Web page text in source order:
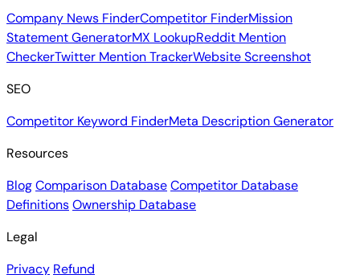
Company News FinderCompetitor FinderMission
Statement GeneratorMX LookupReddit Mention
CheckerTwitter Mention TrackerWebsite Screenshot
SEO
Competitor Keyword FinderMeta Description Generator
Resources
BlogComparison DatabaseCompetitor Database
DefinitionsOwnership Database
Legal
Privacy Refund